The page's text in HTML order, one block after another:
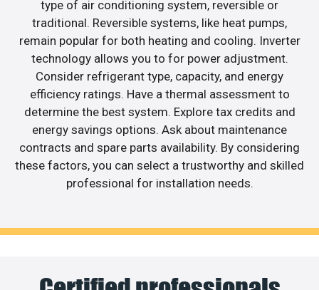
type of air conditioning system, reversible or
traditional. Reversible systems, like heat pumps,
remain popular for both heating and cooling. Inverter
technology allows you to for power adjustment.
Consider refrigerant type, capacity, and energy
efficiency ratings. Have a thermal assessment to
determine the best system. Explore tax credits and
energy savings options. Ask about maintenance
contracts and spare parts availability. By considering
these factors, you can select a trustworthy and skilled
professional for installation needs.